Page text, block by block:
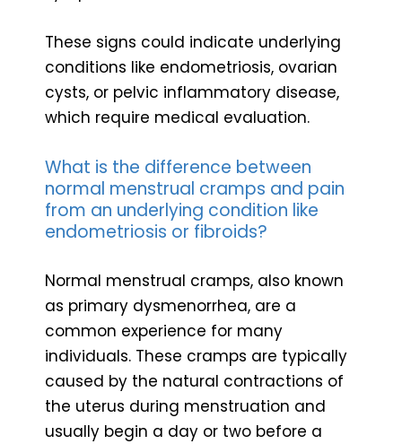
These signs could indicate underlying
conditions like endometriosis, ovarian
cysts, or pelvic inflammatory disease,
which require medical evaluation.
What is the difference between
normal menstrual cramps and pain
from an underlying condition like
endometriosis or fibroids?
Normal menstrual cramps, also known
as primary dysmenorrhea, are a
common experience for many
individuals. These cramps are typically
caused by the natural contractions of
the uterus during menstruation and
usually begin a day or two before a